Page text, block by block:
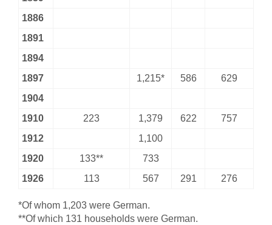
1886
1891
1894
1897
1,215* 586
629
1904
1910
223 1,379 622
757
1912
1,100
1920
133**
733
1926
113 567 291 276
*Of whom 1,203 were German.
**Of which 131 households were German.